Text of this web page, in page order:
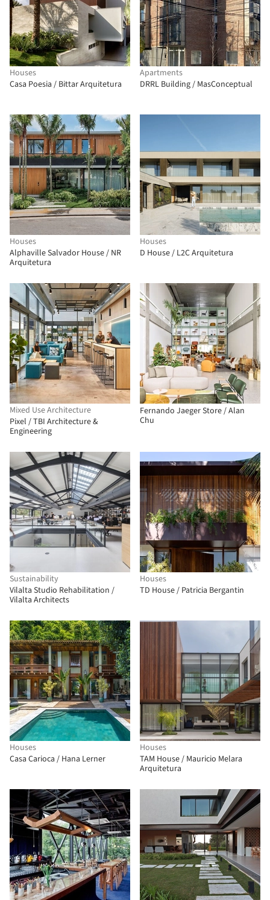
Houses
Casa Poesia / Bittar Arquitetura
Apartments
DRRL Building / MasConceptual
Houses
Alphaville Salvador House / NR
Arquitetura
Houses
D House / L2C Arquitetura
Mixed Use Architecture
Pixel / TBI Architecture &
Engineering
Fernando Jaeger Store / Alan
Chu
Sustainability
Vilalta Studio Rehabilitation /
Vilalta Architects
Houses
TD House / Patricia Bergantin
Houses
Casa Carioca / Hana Lerner
Houses
TAM House / Mauricio Melara
Arquitetura